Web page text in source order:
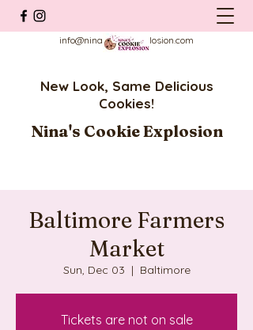
info@ninascookieexplosion.com
New Look, Same Delicious
Cookies!
Nina's Cookie Explosion
Baltimore Farmers
Market
Sun, Dec 03
  |
Baltimore
Tickets are not on sale